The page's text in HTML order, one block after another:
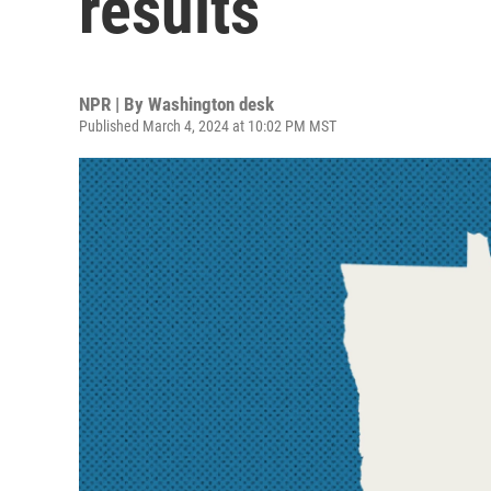
NPR | By Washington desk
Published March 4, 2024 at 10:02 PM MST